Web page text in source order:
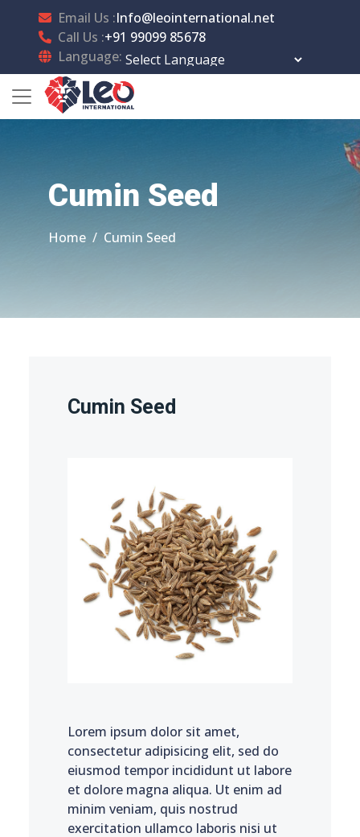
Email Us :Info@leointernational.net
Call Us :+91 99099 85678
Language:
Cumin Seed
Home Cumin Seed
Cumin Seed
Lorem ipsum dolor sit amet,
consectetur adipisicing elit, sed do
eiusmod tempor incididunt ut labore
et dolore magna aliqua. Ut enim ad
minim veniam, quis nostrud
exercitation ullamco laboris nisi ut